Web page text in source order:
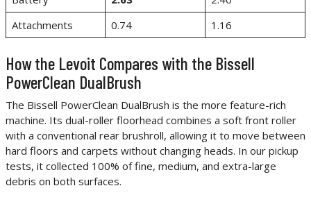
Attachments
0.74 1.16
How the Levoit Compares with the Bissell
PowerClean DualBrush
The Bissell PowerClean DualBrush is the more feature-rich
machine. Its dual-roller floorhead combines a soft front roller
with a conventional rear brushroll, allowing it to move between
hard floors and carpets without changing heads. In our pickup
tests, it collected 100% of fine, medium, and extra-large
debris on both surfaces.